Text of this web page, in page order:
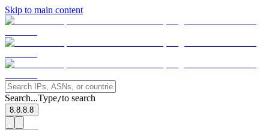
Skip to main content
Search...Type/to search
8.8.8.8